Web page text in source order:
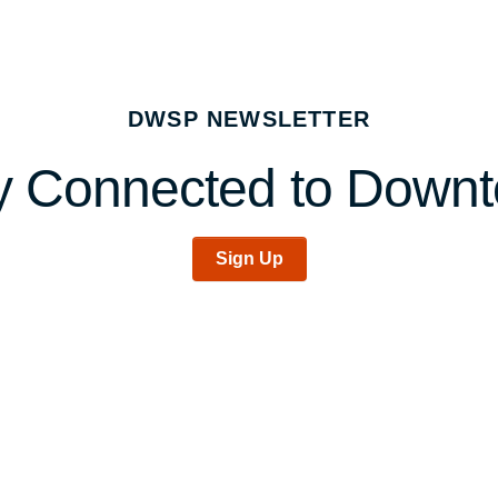
DWSP NEWSLETTER
Connected to
Sign Up